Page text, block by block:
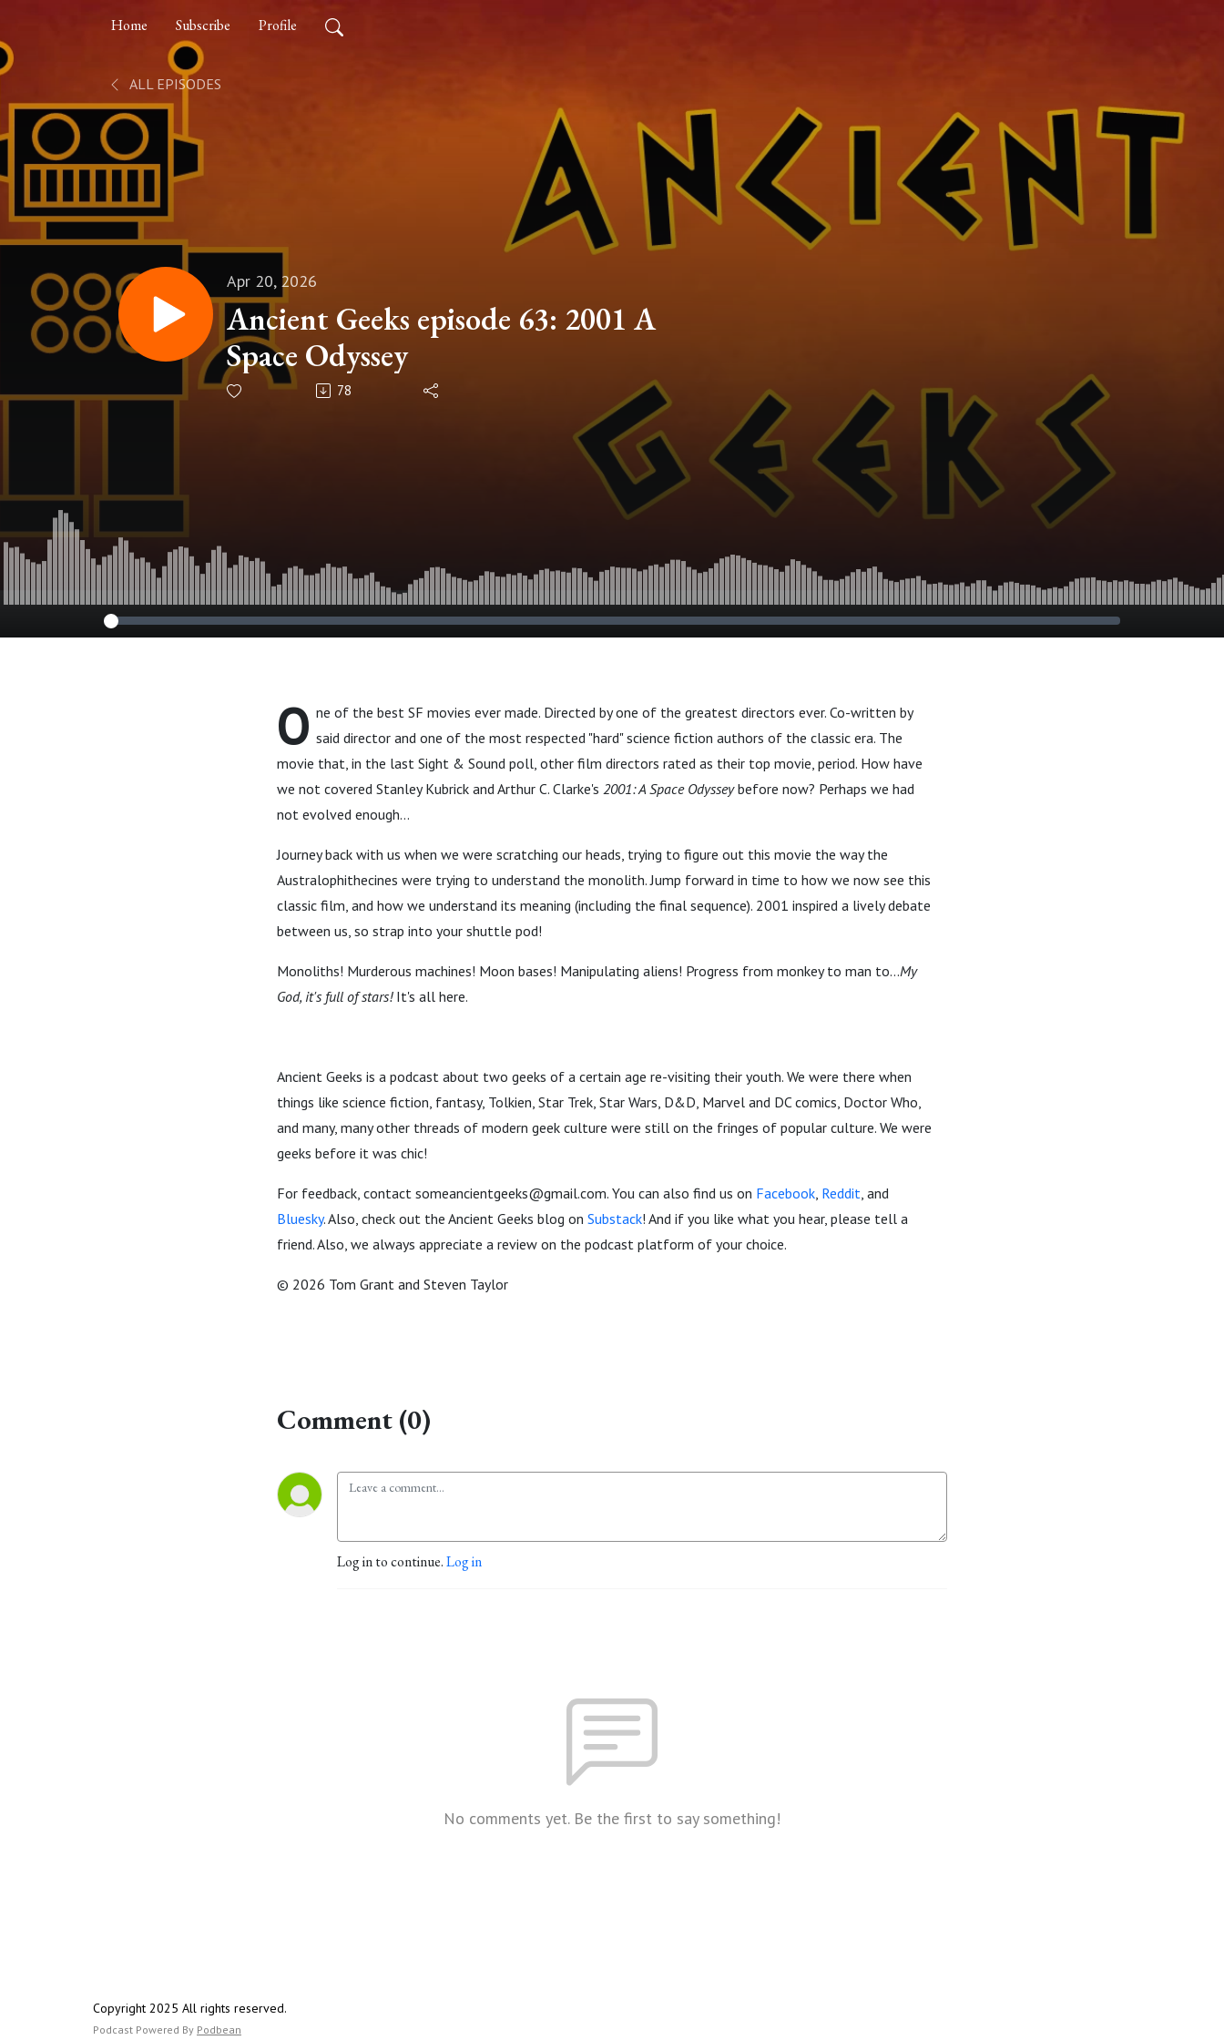
Home Subscribe Profile
ALL EPISODES
Apr 20, 2026
Ancient Geeks episode 63: 2001 A
Space Odyssey
78
O ne of the best SF movies ever made. Directed by one of the greatest directors ever. Co-written by
said director and one of the most respected "hard" science fiction authors of the classic era. The
movie that, in the last Sight & Sound poll, other film directors rated as their top movie, period. How have
we not covered Stanley Kubrick and Arthur C. Clarke's 2001: A Space Odysseybefore now? Perhaps we had
not evolved enough...
Journey back with us when we were scratching our heads, trying to figure out this movie the way the
Australophithecines were trying to understand the monolith. Jump forward in time to how we now see this
classic film, and how we understand its meaning (including the final sequence). 2001 inspired a lively debate
between us, so strap into your shuttle pod!
Monoliths! Murderous machines! Moon bases! Manipulating aliens! Progress from monkey to man to...My
God, it's full of stars!It's all here.
Ancient Geeks is a podcast about two geeks of a certain age re-visiting their youth. We were there when
things like science fiction, fantasy, Tolkien, Star Trek, Star Wars, D&D, Marvel and DC comics, Doctor Who,
and many, many other threads of modern geek culture were still on the fringes of popular culture. We were
geeks before it was chic!
For feedback, contact someancientgeeks@gmail.com. You can also find us on Facebook, Reddit, and
Bluesky. Also, check out the Ancient Geeks blog on Substack! And if you like what you hear, please tell a
friend. Also, we always appreciate a review on the podcast platform of your choice.
© 2026 Tom Grant and Steven Taylor
Comment (0)
Log in to continue.Log in
No comments yet. Be the first to say something!
Copyright 2025 All rights reserved.
Podcast Powered By Podbean